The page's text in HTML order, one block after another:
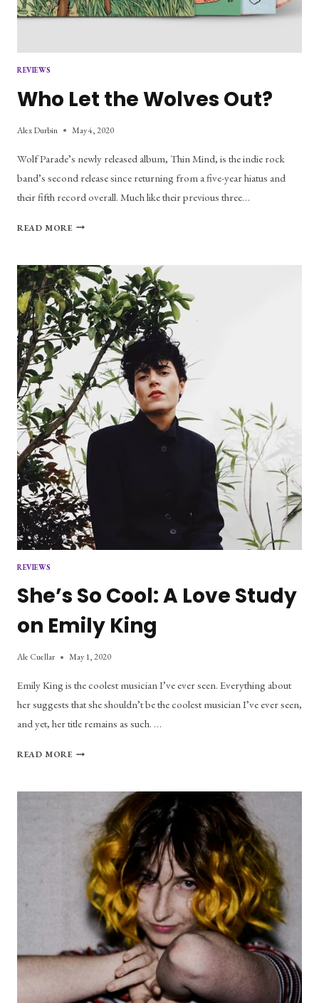
REVIEWS
Who Let the Wolves Out?
Alex Durbin May 4, 2020
Wolf Parade’s newly released album, Thin Mind, is the indie rock
band’s second release since returning from a five-year hiatus and
their fifth record overall. Much like their previous three…
READ MOREWHO
WOLVES
OUT?
REVIEWS
She’s So Cool: A Love Study
on Emily King
Ale Cuellar May 1, 2020
Emily King is the coolest musician I’ve ever seen. Everything about
her suggests that she shouldn’t be the coolest musician I’ve ever seen,
and yet, her title remains as such. …
READ MORESHE’S
A
STUDY
EMILY
KING